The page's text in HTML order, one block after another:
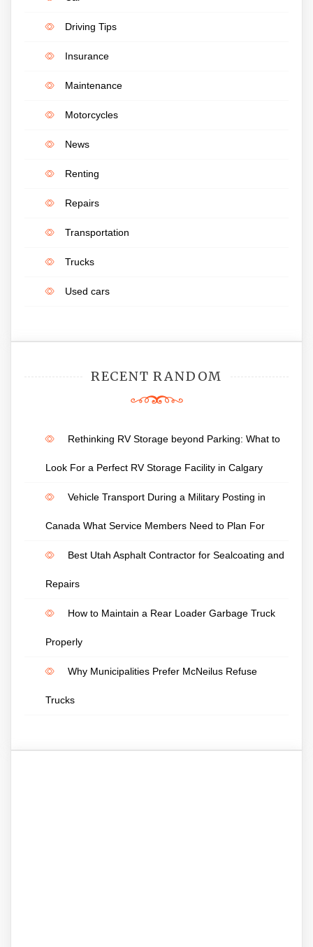
Driving Tips
Insurance
Maintenance
Motorcycles
News
Renting
Repairs
Transportation
Trucks
Used cars
RECENT RANDOM
Rethinking RV Storage beyond Parking: What to
Look For a Perfect RV Storage Facility in Calgary
Vehicle Transport During a Military Posting in
Canada What Service Members Need to Plan For
Best Utah Asphalt Contractor for Sealcoating and
Repairs
How to Maintain a Rear Loader Garbage Truck
Properly
Why Municipalities Prefer McNeilus Refuse
Trucks